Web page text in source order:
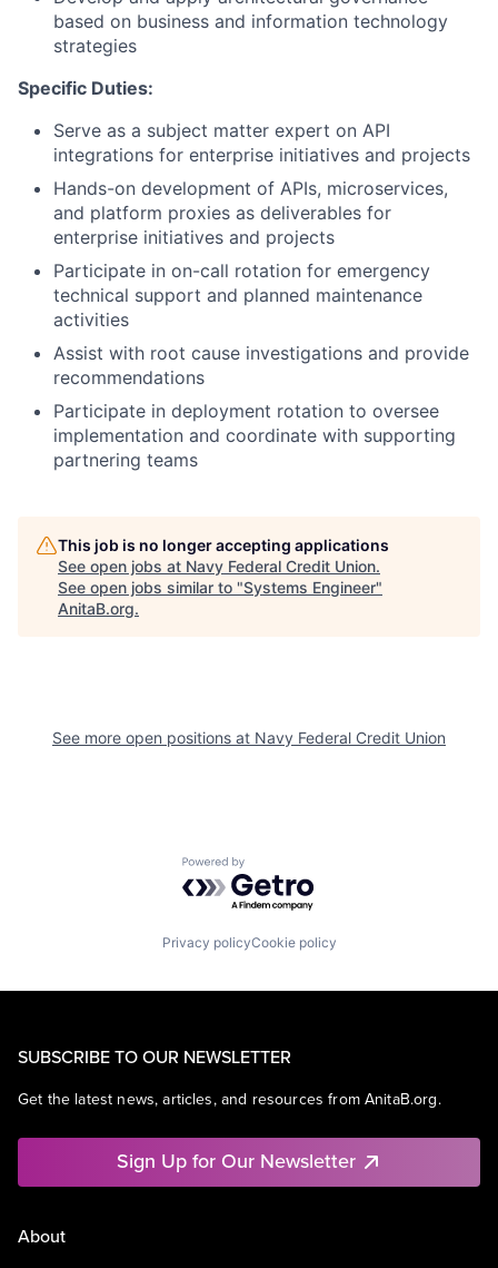
based on business and information technology
strategies
Specific Duties:
Serve as a subject matter expert on API
integrations for enterprise initiatives and projects
Hands-on development of APIs, microservices,
and platform proxies as deliverables for
enterprise initiatives and projects
Participate in on-call rotation for emergency
technical support and planned maintenance
activities
Assist with root cause investigations and provide
recommendations
Participate in deployment rotation to oversee
implementation and coordinate with supporting
partnering teams
This job is no longer accepting applications
See open jobs at Navy Federal Credit Union.
See open jobs similar to "Systems Engineer"
AnitaB.org.
See more open positions at Navy Federal Credit Union
Powered by Getro.com
Privacy policyCookie policy
SUBSCRIBE TO OUR NEWSLETTER
Get the latest news, articles, and resources from AnitaB.org.
Sign Up for Our Newsletter
About